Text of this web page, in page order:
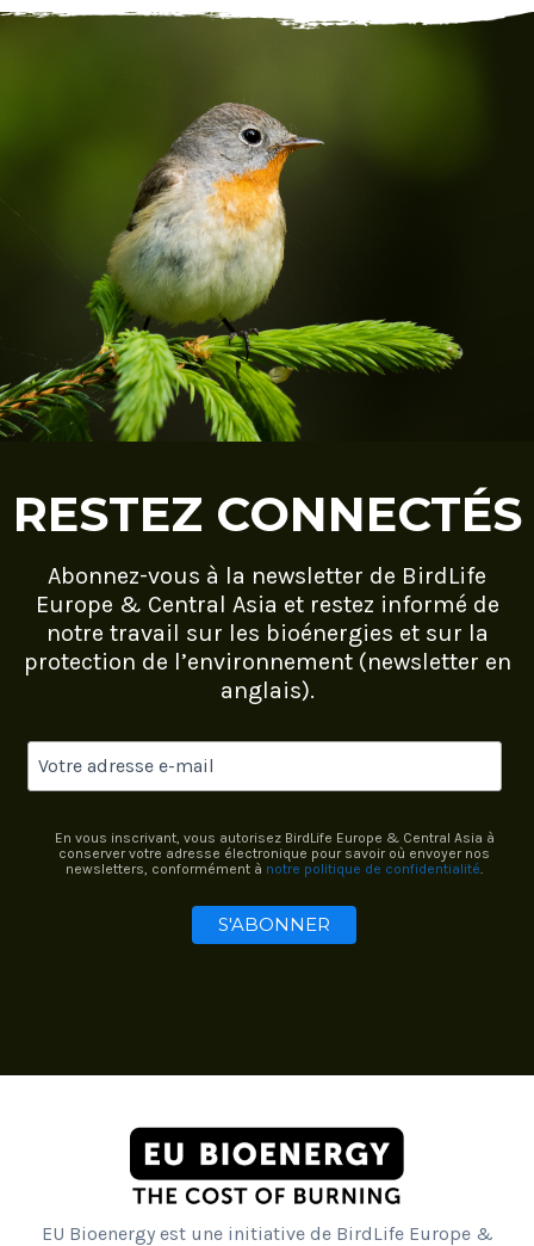
RESTEZ CONNECTÉS
Abonnez-vous à la newsletter de BirdLife
Europe & Central Asia et restez informé de
notre travail sur les bioénergies et sur la
protection de l’environnement (newsletter en
anglais).
En vous inscrivant, vous autorisez BirdLife Europe & Central Asia à
conserver votre adresse électronique pour savoir où envoyer nos
newsletters, conformément à notre politique de confidentialité.
EU Bioenergy est une initiative de BirdLife Europe &